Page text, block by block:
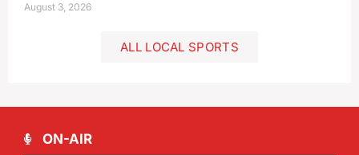
August 3, 2026
ALL LOCAL SPORTS
ON-AIR